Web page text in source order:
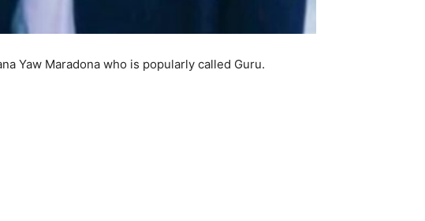
Yaw Maradona who is popularly called Guru.